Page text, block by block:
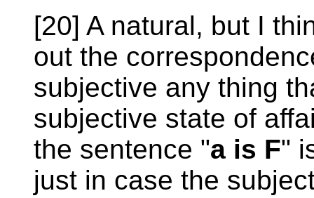
[20] A natural, but I
out the
subjective any thing
subjective state of
the sentence "a is F"
just in case the